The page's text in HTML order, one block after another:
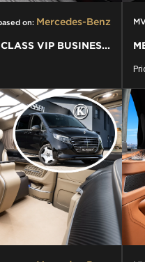
on: Mercedes-Benz
MERCEDES-BENZ V-CLASS VIP BUSINESS VAN LUXURY EDITION